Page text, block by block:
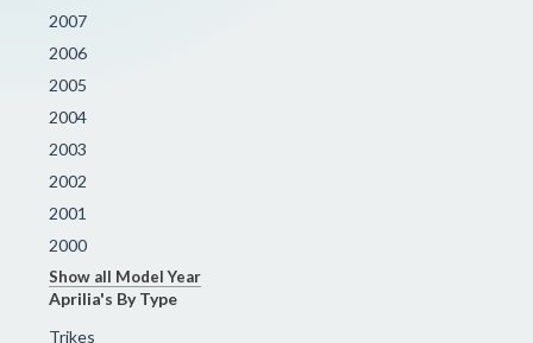
2007
2006
2005
2004
2003
2002
2001
2000
Show all Model Year
Aprilia's By Type
Trikes